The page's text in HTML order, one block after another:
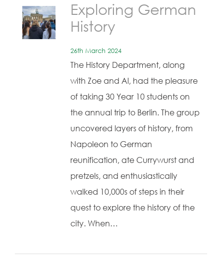
Exploring German
History
26th March 2024
The History Department, along
with Zoe and Al, had the pleasure
of taking 30 Year 10 students on
the annual trip to Berlin. The group
uncovered layers of history, from
Napoleon to German
reunification, ate Currywurst and
pretzels, and enthusiastically
walked 10,000s of steps in their
quest to explore the history of the
city. When…